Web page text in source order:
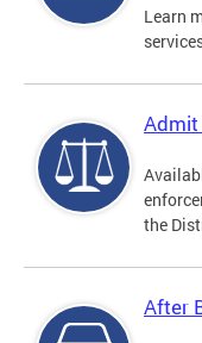
Learn
the
After